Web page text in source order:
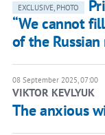
EXCLUSIVE, PHOTO
“We cannot
of the
08 September 2025, 07:00
VIKTOR KEVLYUK
The anxious